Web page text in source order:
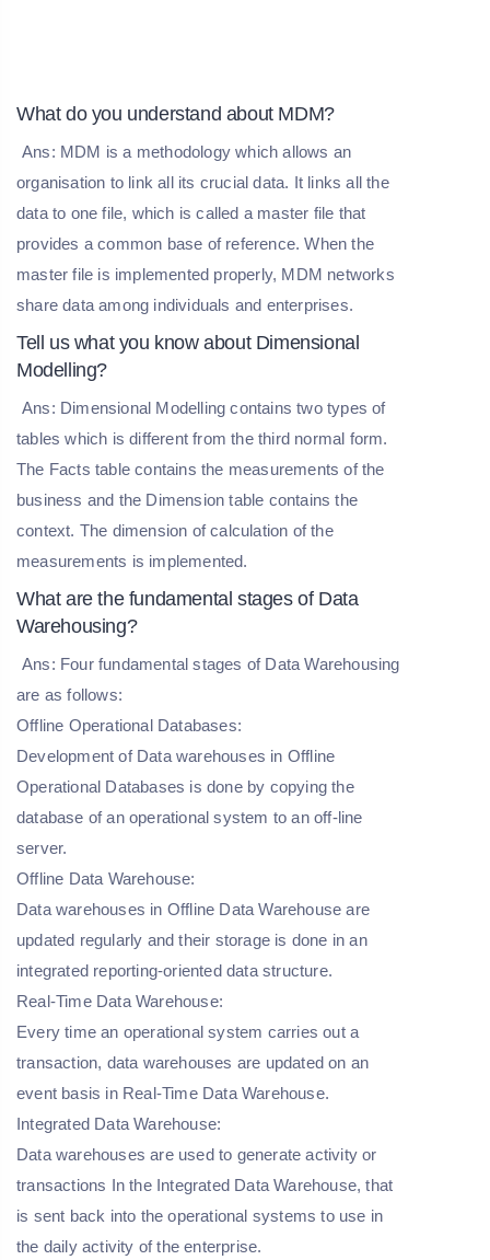
What do you understand about MDM?
Ans: MDM is a methodology which allows an
organisation to link all its crucial data. It links all the
data to one file, which is called a master file that
provides a common base of reference. When the
master file is implemented properly, MDM networks
share data among individuals and enterprises.
Tell us what you know about Dimensional
Modelling?
Ans: Dimensional Modelling contains two types of
tables which is different from the third normal form.
The Facts table contains the measurements of the
business and the Dimension table contains the
context. The dimension of calculation of the
measurements is implemented.
What are the fundamental stages of Data
Warehousing?
Ans: Four fundamental stages of Data Warehousing
are as follows:
Offline Operational Databases:
Development of Data warehouses in Offline
Operational Databases is done by copying the
database of an operational system to an off-line
server.
Offline Data Warehouse:
Data warehouses in Offline Data Warehouse are
updated regularly and their storage is done in an
integrated reporting-oriented data structure.
Real-Time Data Warehouse:
Every time an operational system carries out a
transaction, data warehouses are updated on an
event basis in Real-Time Data Warehouse.
Integrated Data Warehouse:
Data warehouses are used to generate activity or
transactions In the Integrated Data Warehouse, that
is sent back into the operational systems to use in
the daily activity of the enterprise.